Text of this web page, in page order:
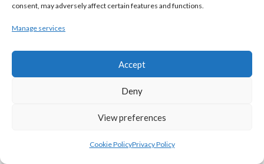
consent, may adversely affect certain features and functions.
Manage services
Accept
Deny
View preferences
Cookie PolicyPrivacy Policy